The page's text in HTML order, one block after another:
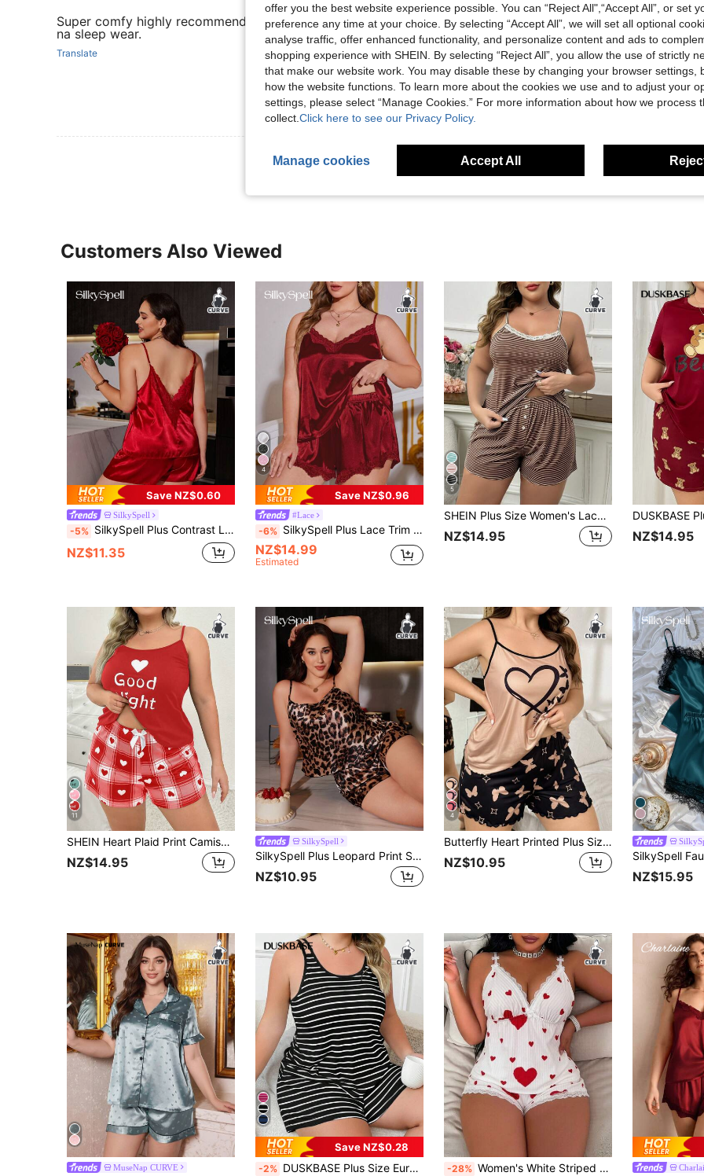
Super comfy highly recommended sa katulad kong mahilig sa comfy
na sleep wear.
Translate
View More Reviews
Customers Also Viewed
Save NZ$0.60
SilkySpell
-5% SilkySpell Plus Contrast Lace Satin PJ Set / Pajama Set
NZ$11.35
4
Save NZ$0.96
#Lace
-6% SilkySpell Plus Lace Trim Satin Cami Top & Shorts PJ Set / Pajama Set
NZ$14.99
Estimated
5
SHEIN Plus Size Women's Lace Patchwork Striped Cami Top And Shorts Casual Daily Home Sleepwear Set
NZ$14.95 NZ$14.95
11
SHEIN Heart Plaid Print Camisole & Shorts Pajama Set
NZ$14.95
SilkySpell
SilkySpell Plus Leopard Print Satin PJ Set / Pajama Set
NZ$10.95
4
Butterfly Heart Printed Plus Size Cami & Shorts Pajama Set
NZ$10.95
NZ$15.95
MuseNap CURVE
Save NZ$0.28
-2% DUSKBASE Plus Size European & American Style Casual Striped Scoop Neck Pajamas Set With Dual Shoulder Straps, Loungewear, Outfits -28% Women's White Striped Red Heart Print Halter Top And Shorts 2-Piece Set, Sweet Cute Plus Size Home Daily Pajama Set
offer you the best website experience possible. You can “Reject All",“Accept All”, or set
preference any time at your choice. By selecting “Accept All”, we will set all optional
analyse traffic, offer enhanced functionality, and personalize content and ads to
shopping experience with SHEIN. By selecting “Reject All”, you allow the use of strictly
that make our website work. You may disable these by changing your browser settings,
how the website functions. To learn more about the cookies we use and to adjust your
settings, please select “Manage Cookies.” For more information about how we process
collect. Click here to see our Privacy Policy.
Manage cookies Accept All